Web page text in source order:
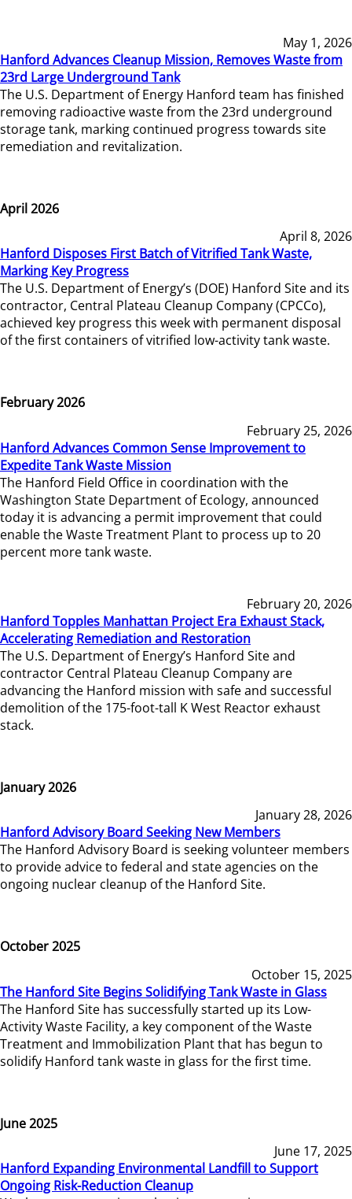
May 1, 2026
Hanford Advances Cleanup Mission, Removes Waste from
23rd Large Underground Tank
The U.S. Department of Energy Hanford team has finished
removing radioactive waste from the 23rd underground
storage tank, marking continued progress towards site
remediation and revitalization.
April 2026
April 8, 2026
Hanford Disposes First Batch of Vitrified Tank Waste,
Marking Key Progress
The U.S. Department of Energy’s (DOE) Hanford Site and its
contractor, Central Plateau Cleanup Company (CPCCo),
achieved key progress this week with permanent disposal
of the first containers of vitrified low-activity tank waste.
February 2026
February 25, 2026
Hanford Advances Common Sense Improvement to
Expedite Tank Waste Mission
The Hanford Field Office in coordination with the
Washington State Department of Ecology, announced
today it is advancing a permit improvement that could
enable the Waste Treatment Plant to process up to 20
percent more tank waste.
February 20, 2026
Hanford Topples Manhattan Project Era Exhaust Stack,
Accelerating Remediation and Restoration
The U.S. Department of Energy’s Hanford Site and
contractor Central Plateau Cleanup Company are
advancing the Hanford mission with safe and successful
demolition of the 175-foot-tall K West Reactor exhaust
stack.
January 2026
January 28, 2026
Hanford Advisory Board Seeking New Members
The Hanford Advisory Board is seeking volunteer members
to provide advice to federal and state agencies on the
ongoing nuclear cleanup of the Hanford Site.
October 2025
October 15, 2025
The Hanford Site Begins Solidifying Tank Waste in Glass
The Hanford Site has successfully started up its Low-
Activity Waste Facility, a key component of the Waste
Treatment and Immobilization Plant that has begun to
solidify Hanford tank waste in glass for the first time.
June 2025
June 17, 2025
Hanford Expanding Environmental Landfill to Support
Ongoing Risk-Reduction Cleanup